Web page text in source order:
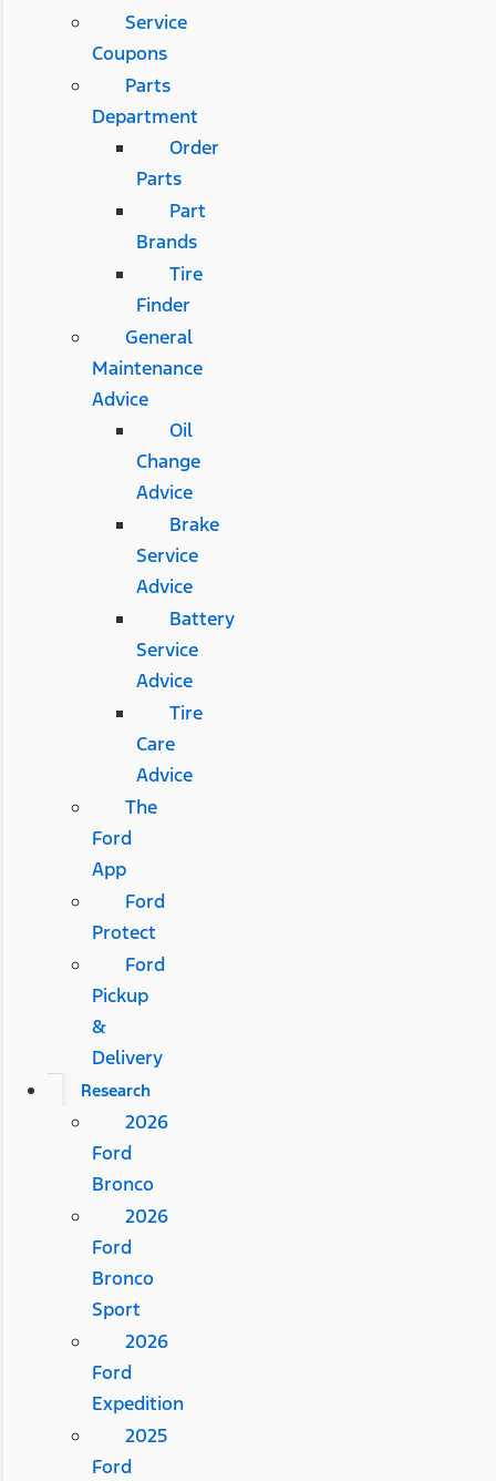
Service
Coupons
Parts
Department
Order
Parts
Part
Brands
Tire
Finder
General
Maintenance
Advice
Oil
Change
Advice
Brake
Service
Advice
Battery
Service
Advice
Tire
Care
Advice
The
Ford
App
Ford
Protect
Ford
Pickup
&
Delivery
Research
2026
Ford
Bronco
2026
Ford
Bronco
Sport
2026
Ford
Expedition
2025
Ford